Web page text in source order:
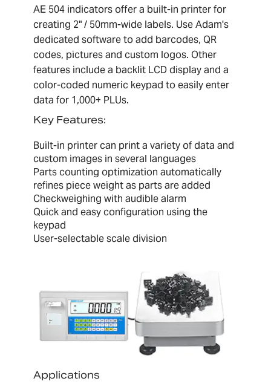
AE 504 indicators offer a built-in printer for
creating 2" / 50mm-wide labels. Use Adam's
dedicated software to add barcodes, QR
codes, pictures and custom logos. Other
features include a backlit LCD display and a
color-coded numeric keypad to easily enter
data for 1,000+ PLUs.
Key Features:
Built-in printer can print a variety of data and
custom images in several languages
Parts counting optimization automatically
refines piece weight as parts are added
Checkweighing with audible alarm
Quick and easy configuration using the
keypad
User-selectable scale division
Applications